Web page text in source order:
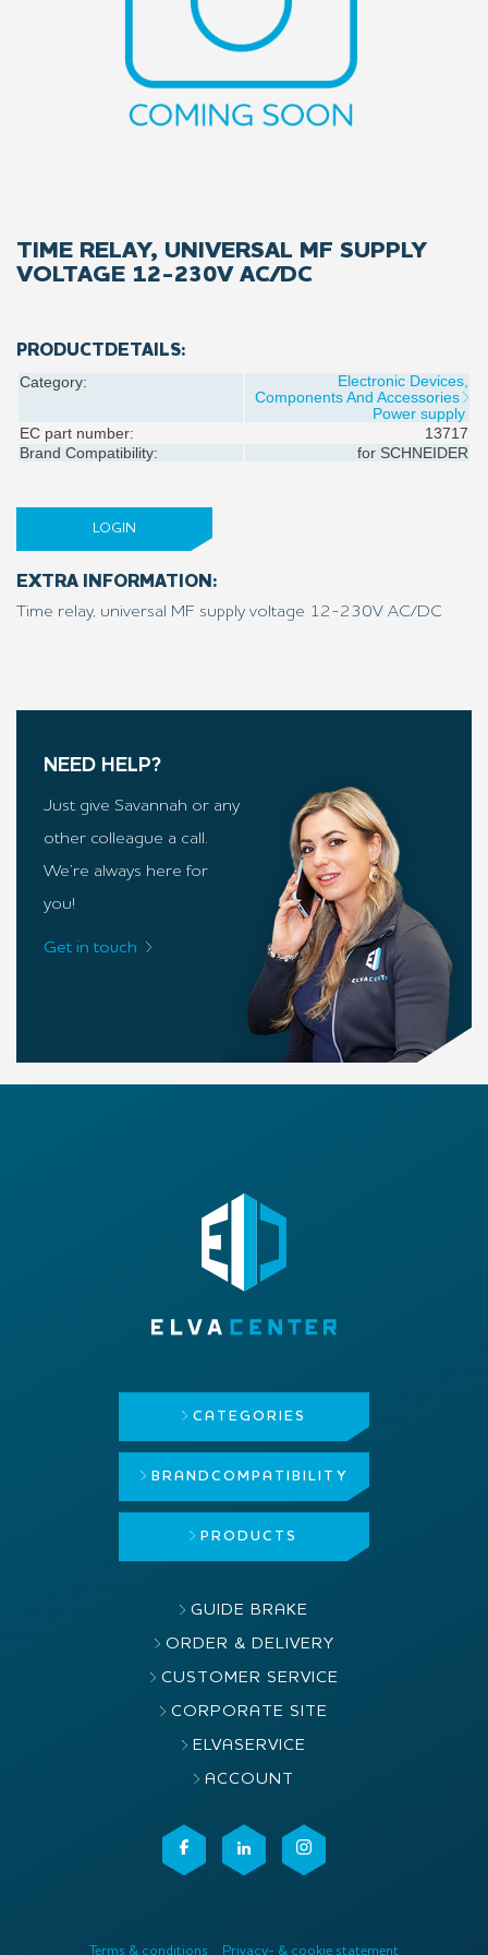
TIME RELAY, UNIVERSAL MF SUPPLY
VOLTAGE 12-230V AC/DC
PRODUCTDETAILS:
Category:
Electronic Devices,
Components And Accessories
Power supply
EC part number:
13717
Brand Compatibility:
for SCHNEIDER
LOGIN
EXTRA INFORMATION:
Time relay, universal MF supply voltage 12-230V AC/DC
NEED HELP?
Just give Savannah or any
other colleague a call.
We’re always here for
you!
Get in touch
CATEGORIES
BRAND COMPATIBILITY
PRODUCTS
GUIDE BRAKE
ORDER & DELIVERY
CUSTOMER SERVICE
CORPORATE SITE
ELVASERVICE
ACCOUNT
Terms & conditions Privacy- & cookie statement